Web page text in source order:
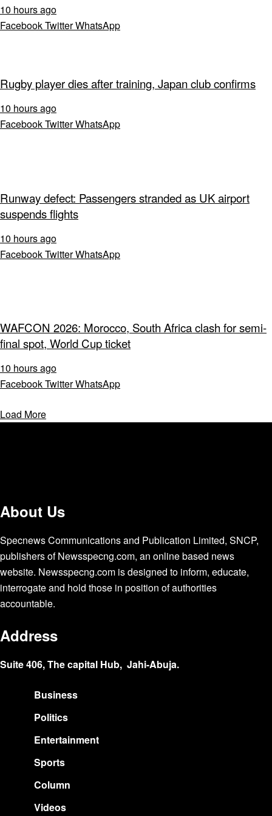
10 hours ago
FacebookTwitterWhatsApp
Rugby player dies after training, Japan club confirms
10 hours ago
FacebookTwitterWhatsApp
Runway defect: Passengers stranded as UK airport
suspends flights
10 hours ago
FacebookTwitterWhatsApp
WAFCON 2026: Morocco, South Africa clash for semi-
final spot, World Cup ticket
10 hours ago
FacebookTwitterWhatsApp
Load More
About Us
Specnews Communications and Publication Limited, SNCP,
publishers of Newsspecng.com, an online based news
website. Newsspecng.com is designed to inform, educate,
interrogate and hold those in position of authorities
accountable.
Address
Suite 406, The capital Hub, Jahi-Abuja.
Business
Politics
Entertainment
Sports
Column
Videos